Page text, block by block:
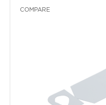
COMPARE